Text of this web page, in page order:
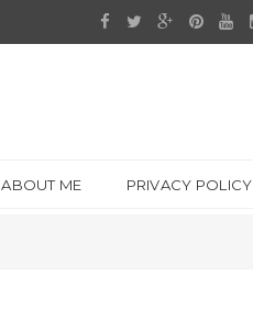
ABOUT ME PRIVACY POLICY